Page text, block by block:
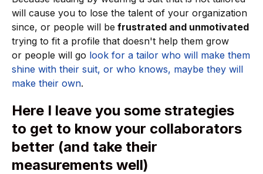
will cause you to lose the talent of your organization
since, or people will be frustrated and unmotivated
trying to fit a profile that doesn't help them grow
or people will go look for a tailor who will make them
shine with their suit, or who knows, maybe they will
make their own.
Here I leave you some strategies
to get to know your collaborators
better (and take their
measurements well)